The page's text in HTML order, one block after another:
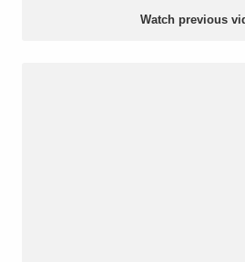
Watch previous